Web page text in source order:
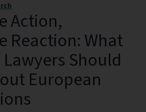
Action,
Reaction: What
Should
European